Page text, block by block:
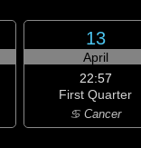
13
April
22:57
First Quarter
♋ Cancer